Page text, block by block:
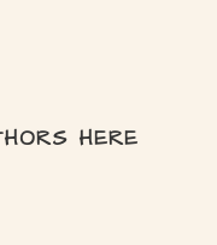
HERE